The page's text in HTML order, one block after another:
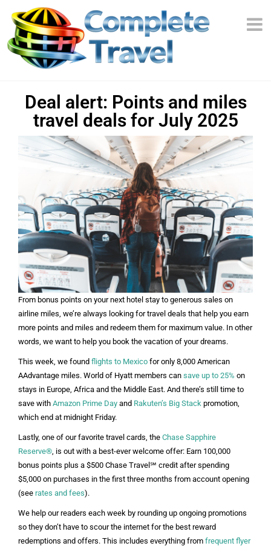
Deal alert: Points and miles
travel deals for July 2025
From bonus points on your next hotel stay to generous sales on
airline miles, we’re always looking for travel deals that help you earn
more points and miles and redeem them for maximum value. In other
words, we want to help you book the vacation of your dreams.
This week, we found flights to Mexico for only 8,000 American
AAdvantage miles. World of Hyatt members can save up to 25% on
stays in Europe, Africa and the Middle East. And there’s still time to
save with Amazon Prime Day and Rakuten’s Big Stack promotion,
which end at midnight Friday.
Lastly, one of our favorite travel cards, the Chase Sapphire
Reserve® , is out with a best-ever welcome offer: Earn 100,000
bonus points plus a $500 Chase Travel℠ credit after spending
$5,000 on purchases in the first three months from account opening
(see rates and fees).
We help our readers each week by rounding up ongoing promotions
so they don’t have to scour the internet for the best reward
redemptions and offers. This includes everything from frequent flyer